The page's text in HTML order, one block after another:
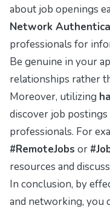
about job openings
Network
professionals for
Be genuine in your
relationships rather
Moreover, utilizing
discover job
professionals. For
#RemoteJobs or
resources and
In conclusion, by
and networking, you